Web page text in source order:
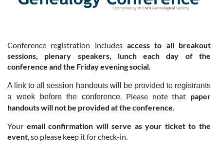
Conference registration includes access to all breakout
sessions, plenary speakers, lunch each day of the
conference and the Friday evening social.
A link to all session handouts will be provided to registrants
a week before the conference. Please note that paper
handouts will not be provided at the conference.
Your email confirmation will serve as your ticket to the
event, so please keep it for check-in.